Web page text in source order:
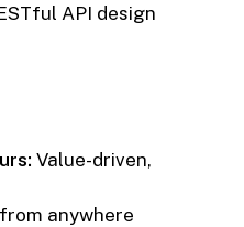
API design
Value-driven,
anywhere